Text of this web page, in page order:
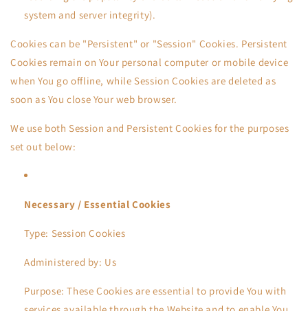
system and server integrity).
Cookies can be "Persistent" or "Session" Cookies. Persistent
Cookies remain on Your personal computer or mobile device
when You go offline, while Session Cookies are deleted as
soon as You close Your web browser.
We use both Session and Persistent Cookies for the purposes
set out below:
Necessary / Essential Cookies
Type: Session Cookies
Administered by: Us
Purpose: These Cookies are essential to provide You with